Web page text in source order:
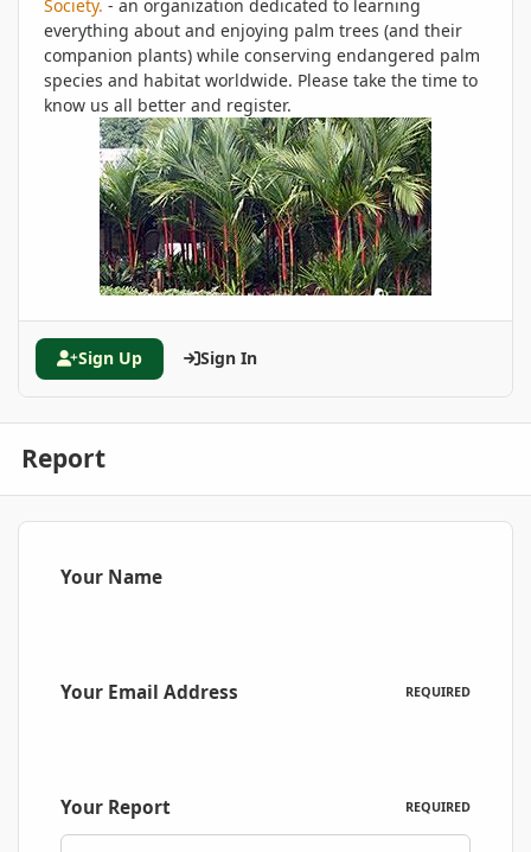
Society. - an organization dedicated to learning
everything about and enjoying palm trees (and their
companion plants) while conserving endangered palm
species and habitat worldwide. Please take the time to
know us all better and register.
Sign Up Sign In
Report
Your Name
Your Email Address REQUIRED
Your Report REQUIRED